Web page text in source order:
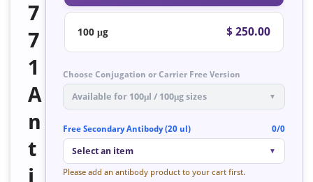
7
7
1
A
n
t
i
100 μg $ 250.00
Choose Conjugation or Carrier Free Version
Available for 100μl / 100μg sizes ▼
Free Secondary Antibody (20 ul) 0/0
Select an item ▼
Please add an antibody product to your cart first.